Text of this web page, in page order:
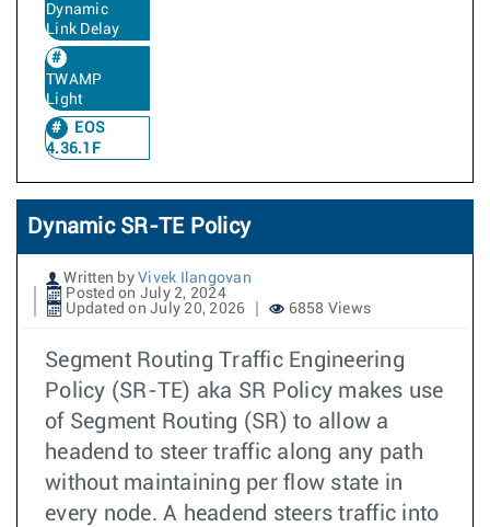
Dynamic
Link Delay
TWAMP
Light
EOS
4.36.1F
Dynamic SR-TE Policy
Written by Vivek Ilangovan
Posted on July 2, 2024
Updated on July 20, 2026
6858 Views
Segment Routing Traffic Engineering
Policy (SR-TE) aka SR Policy makes use
of Segment Routing (SR) to allow a
headend to steer traffic along any path
without maintaining per flow state in
every node. A headend steers traffic into